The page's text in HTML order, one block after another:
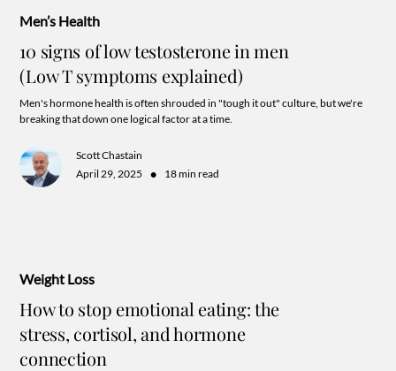
Men’s Health
10 signs of low testosterone in men
(Low T symptoms explained)
Men's hormone health is often shrouded in "tough it out" culture, but we're
breaking that down one logical factor at a time.
Scott Chastain
April 29, 2025
• 18 min read
Weight Loss
How to stop emotional eating: the
stress, cortisol, and hormone
connection